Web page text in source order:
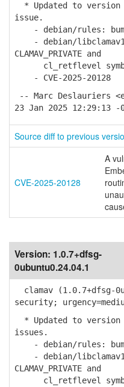
* Updated to
issue.
- debian/rules: bump
- debian/
CLAMAV_PRIVATE and
cl_retflevel
- CVE-2025-20128
-- Marc Deslauriers
23 Jan 2025 12:29:13 -
Source diff to previous
CVE-2025-20128
A
Version: 1.0.7+dfsg-
0ubuntu0.24.04.1
clamav (1.0.7+dfsg-
security;
* Updated to
issues.
- debian/rules: bump
- debian/
CLAMAV_PRIVATE and
cl_retflevel